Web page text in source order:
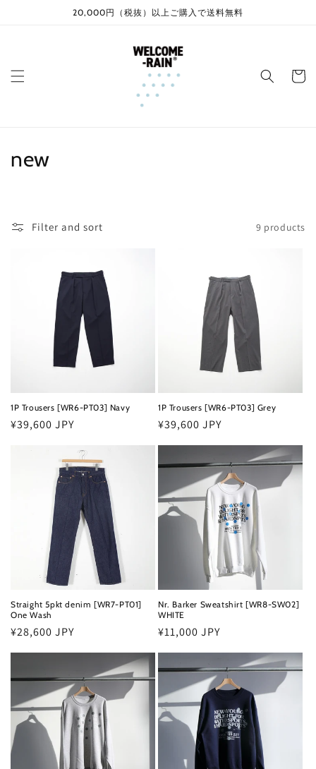
20,000円（税抜）以上ご購入で送料無料
Cart
C
n
:
new
Filter and sort 9 products
1P Trousers [WR6-PT03] Navy
Regular
¥39,600 JPY
1P Trousers [WR6-PT03] Grey
Regular
¥39,600 JPY
Straight 5pkt denim [WR7-PT01]
One Wash
Regular
¥28,600 JPY
Nr. Barker Sweatshirt [WR8-SW02]
WHITE
Regular
¥11,000 JPY